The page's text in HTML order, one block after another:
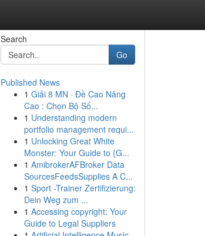
Search
Go
Published News
1 Giải 8 MN · Đề Cao Nâng
Cao : Chọn Bộ Số...
1 Understanding modern
portfolio management requi...
1 Unlocking Great White
Monster: Your Guide to {G...
1 AmibrokerAFBroker Data
SourcesFeedsSupplies A C...
1 Sport -Trainer Zertifizierung:
Dein Weg zum ...
1 Accessing copyright: Your
Guide to Legal Suppliers